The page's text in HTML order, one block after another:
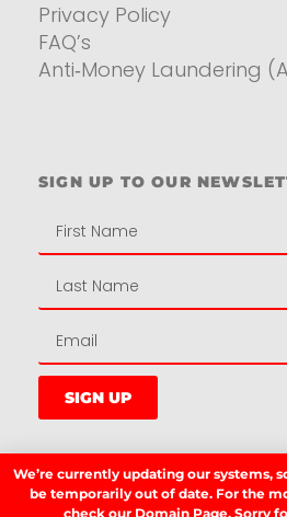
Privacy Policy
FAQ’s
Anti‑Money Laundering
SIGN UP TO OUR
SIGN UP
LATEST NEWS.
We’re currently updating our systems,
be temporarily out of date. For the
check our Domain Page.Sorry